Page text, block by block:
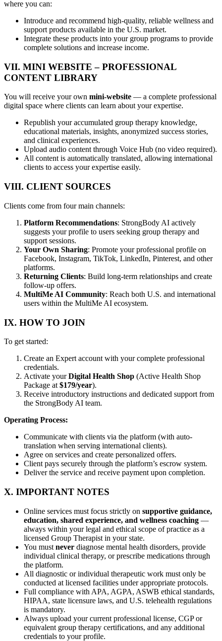
where you can:
Introduce and recommend high-quality, reliable wellness and
support products available in the U.S. market.
Integrate these products into your group programs to provide
complete solutions and increase income.
VII. MINI WEBSITE – PROFESSIONAL
CONTENT LIBRARY
You will receive your own mini-website — a complete professional
digital space where clients can learn about your expertise.
Republish your accumulated group therapy knowledge,
educational materials, insights, anonymized success stories,
and clinical experiences.
Upload audio content through Voice Hub (no video required).
All content is automatically translated, allowing international
clients to access your expertise easily.
VIII. CLIENT SOURCES
Clients come from four main channels:
Platform Recommendations: StrongBody AI actively
suggests your profile to users seeking group therapy and
support sessions.
Your Own Sharing: Promote your professional profile on
Facebook, Instagram, TikTok, LinkedIn, Pinterest, and other
platforms.
Returning Clients: Build long-term relationships and create
follow-up offers.
MultiMe AI Community: Reach both U.S. and international
users within the MultiMe AI ecosystem.
IX. HOW TO JOIN
To get started:
Create an Expert account with your complete professional
credentials.
Activate yourDigital Health Shop (Active Health Shop
Package at $179/year).
Receive introductory instructions and dedicated support from
the StrongBody AI team.
Operating Process:
Communicate with clients via the platform (with auto-
translation when serving international clients).
Agree on services and create personalized offers.
Client pays securely through the platform’s escrow system.
Deliver the service and receive payment upon completion.
X. IMPORTANT NOTES
Online services must focus strictly on supportive guidance,
education, shared experience, and wellness coaching —
always within your legal and ethical scope of practice as a
licensed Group Therapist in your state.
You must never diagnose mental health disorders, provide
individual clinical therapy, or prescribe medications through
the platform.
All diagnostic or individual therapeutic work must only be
conducted at licensed facilities under appropriate protocols.
Full compliance with APA, AGPA, ASWB ethical standards,
HIPAA, state licensure laws, and U.S. telehealth regulations
is mandatory.
Always upload your current professional license, CGP or
equivalent group therapy certifications, and any additional
credentials to your profile.